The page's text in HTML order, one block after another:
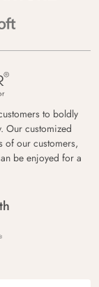
to boldly
Our customized
of our customers,
be enjoyed for a